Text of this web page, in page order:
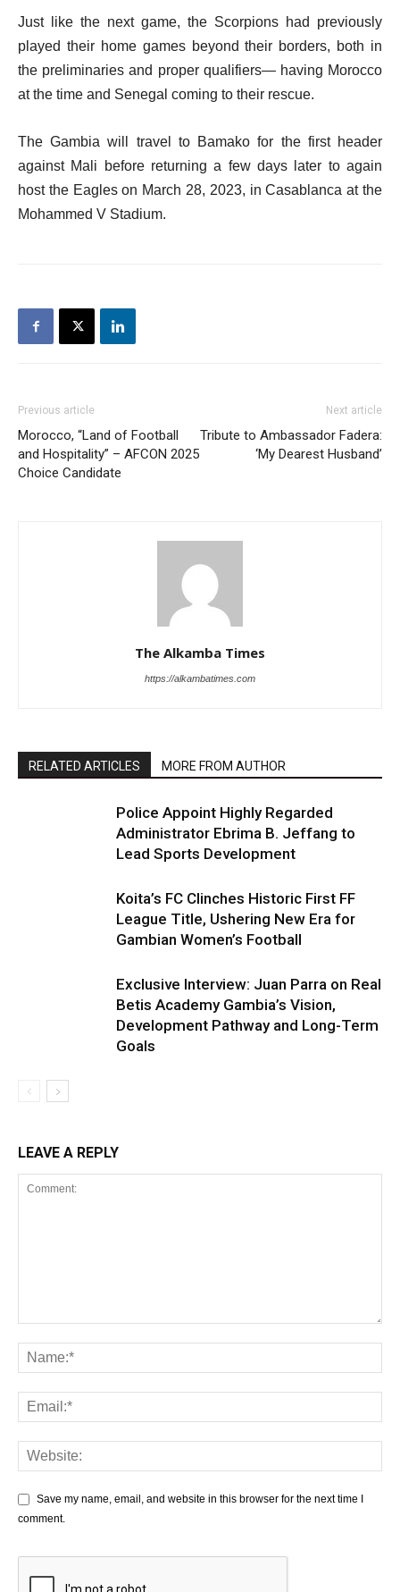
Just like the next game, the Scorpions had previously
played their home games beyond their borders, both in
the preliminaries and proper qualifiers— having Morocco
at the time and Senegal coming to their rescue.
The Gambia will travel to Bamako for the first header
against Mali before returning a few days later to again
host the Eagles on March 28, 2023, in Casablanca at the
Mohammed V Stadium.
Previous article
Morocco, “Land of Football
and Hospitality” – AFCON 2025
Choice Candidate
Next article
Tribute to Ambassador Fadera:
‘My Dearest Husband’
The Alkamba Times
https://alkambatimes.com
RELATED ARTICLES MORE FROM AUTHOR
Police Appoint Highly Regarded
Administrator Ebrima B. Jeffang to
Lead Sports Development
Koita’s FC Clinches Historic First FF
League Title, Ushering New Era for
Gambian Women’s Football
Exclusive Interview: Juan Parra on Real
Betis Academy Gambia’s Vision,
Development Pathway and Long-Term
Goals
LEAVE A REPLY
Save my name, email, and website in this browser for the next time I
comment.